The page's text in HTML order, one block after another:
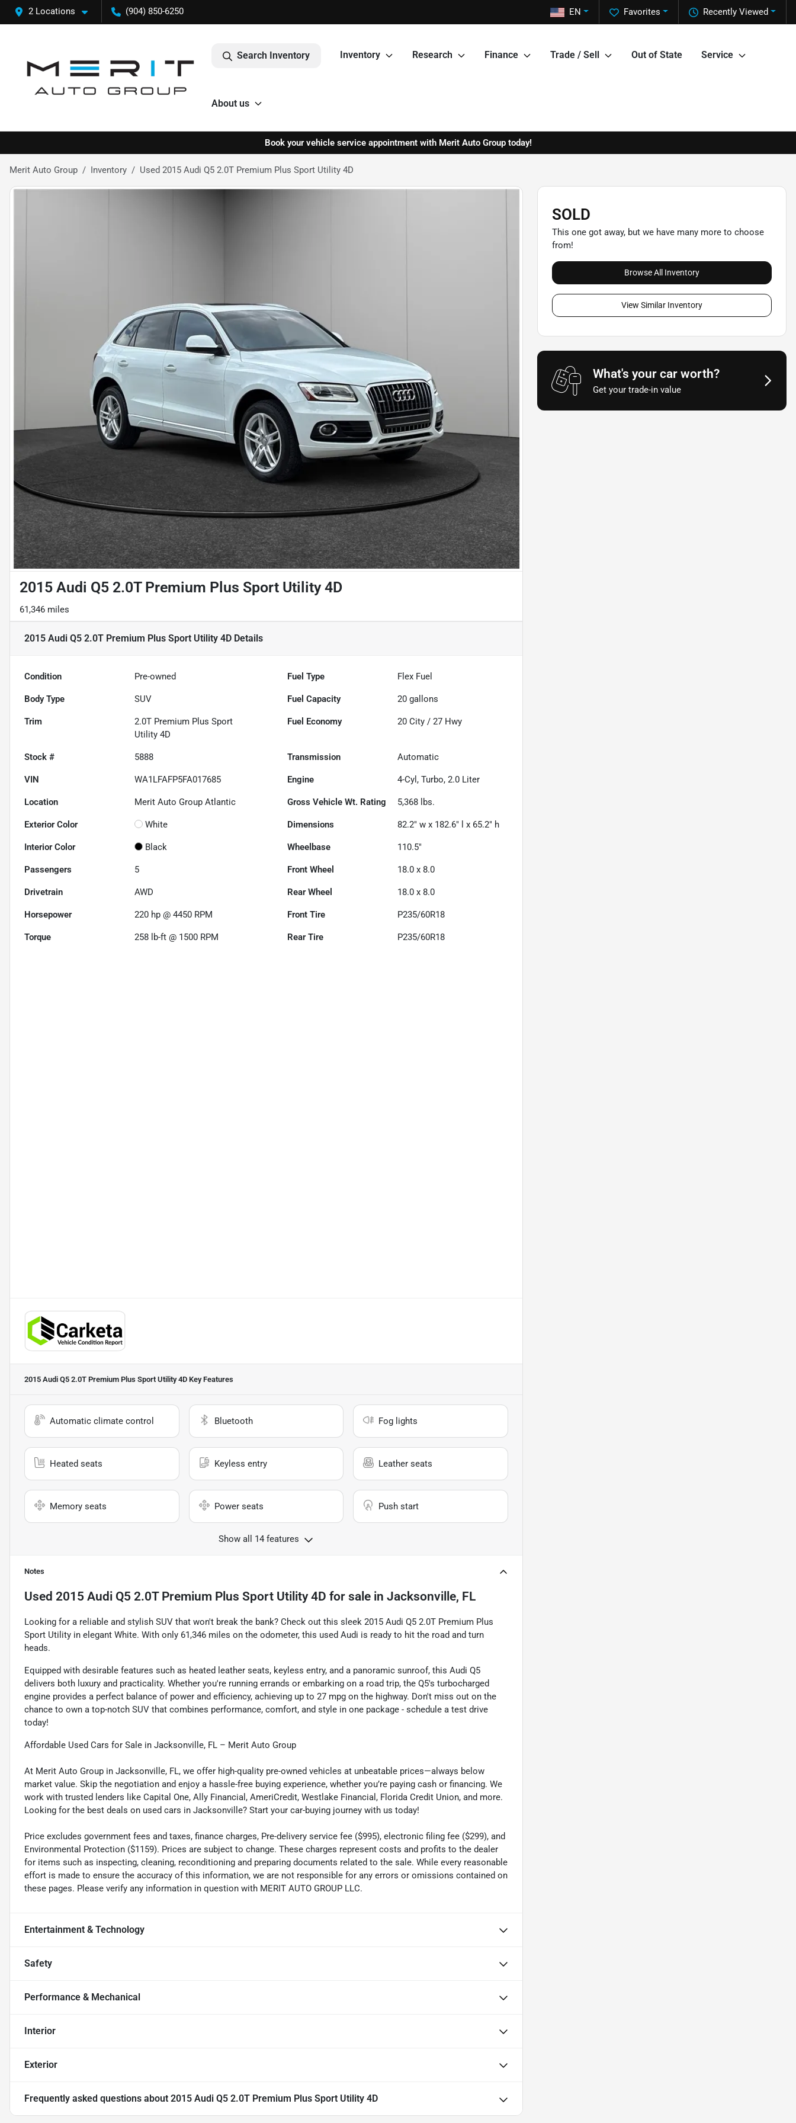
2 Locations (904) 850-6250 Recently Viewed
Favorites
EN
Search Inventory Inventory Research Finance Trade / Sell Out of State Service
About us
Book your vehicle service appointment with Merit Auto Group today!
Merit Auto Group Inventory Used 2015 Audi Q5 2.0T Premium Plus Sport Utility 4D
2015 Audi Q5 2.0T Premium Plus Sport Utility 4D
61,346 miles
2015 Audi Q5 2.0T Premium Plus Sport Utility 4D Details
Condition Pre-owned Fuel Type Flex Fuel
Body Type SUV Fuel Capacity 20 gallons
Trim
2.0T Premium Plus Sport
Utility 4D
Fuel Economy 20 City /27 Hwy
Stock # 5888 Transmission Automatic
VIN WA1LFAFP5FA017685 Engine 4-Cyl, Turbo, 2.0 Liter
Location Merit Auto Group Atlantic Gross Vehicle Wt. Rating 5,368 lbs.
Exterior Color White Dimensions 82.2" w x 182.6" l x 65.2" h
Interior Color Black Wheelbase 110.5"
Passengers 5 Front Wheel 18.0 x 8.0
Drivetrain AWD Rear Wheel 18.0 x 8.0
Horsepower 220 hp @ 4450 RPM Front Tire P235/60R18
Torque 258 lb-ft @ 1500 RPM Rear Tire P235/60R18
2015 Audi Q5 2.0T Premium Plus Sport Utility 4D Key Features
Automatic climate control Bluetooth Fog lights
Heated seats Keyless entry Leather seats
Memory seats Power seats Push start
Show all 14 features
Notes
Used 2015 Audi Q5 2.0T Premium Plus Sport Utility 4D for sale in Jacksonville, FL
Looking for a reliable and stylish SUV that won't break the bank? Check out this sleek 2015 Audi Q5 2.0T Premium Plus
Sport Utility in elegant White. With only 61,346 miles on the odometer, this used Audi is ready to hit the road and turn
heads.
Equipped with desirable features such as heated leather seats, keyless entry, and a panoramic sunroof, this Audi Q5
delivers both luxury and practicality. Whether you're running errands or embarking on a road trip, the Q5's turbocharged
engine provides a perfect balance of power and efficiency, achieving up to 27 mpg on the highway. Don't miss out on the
chance to own a top-notch SUV that combines performance, comfort, and style in one package - schedule a test drive
today!
Affordable Used Cars for Sale in Jacksonville, FL – Merit Auto Group
At Merit Auto Group in Jacksonville, FL, we offer high-quality pre-owned vehicles at unbeatable prices—always below
market value. Skip the negotiation and enjoy a hassle-free buying experience, whether you’re paying cash or financing. We
work with trusted lenders like Capital One, Ally Financial, AmeriCredit, Westlake Financial, Florida Credit Union, and more.
Looking for the best deals on used cars in Jacksonville? Start your car-buying journey with us today!
Price excludes government fees and taxes, finance charges, Pre-delivery service fee ($995), electronic filing fee ($299), and
Environmental Protection ($1159). Prices are subject to change. These charges represent costs and profits to the dealer
for items such as inspecting, cleaning, reconditioning and preparing documents related to the sale. While every reasonable
effort is made to ensure the accuracy of this information, we are not responsible for any errors or omissions contained on
these pages. Please verify any information in question with MERIT AUTO GROUP LLC.
Entertainment & Technology
Safety
Performance & Mechanical
Interior
Exterior
Frequently asked questions about 2015 Audi Q5 2.0T Premium Plus Sport Utility 4D
SOLD
This one got away, but we have many more to choose
from!
Browse All Inventory
View Similar Inventory
What's your car worth?
Get your trade-in value